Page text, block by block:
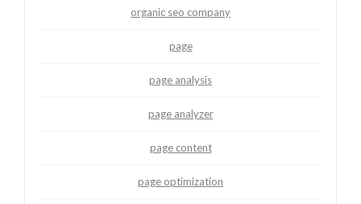
organic seo company
page
page analysis
page analyzer
page content
page optimization